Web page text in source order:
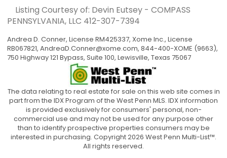
Listing Courtesy of: Devin Eutsey - COMPASS
PENNSYLVANIA, LLC 412-307-7394
Andrea D. Conner, License RM425337, Xome Inc., License
RB067821, AndreaD.Conner@xome.com, 844-400-XOME (9663),
750 Highway 121 Bypass, Suite 100, Lewisville, Texas 75067
The data relating to real estate for sale on this web site comes in
part from the IDX Program of the West Penn MLS. IDX information
is provided exclusively for consumers' personal, non-
commercial use and may not be used for any purpose other
than to identify prospective properties consumers may be
interested in purchasing. Copyright 2026 West Penn Multi-List™.
All rights reserved.